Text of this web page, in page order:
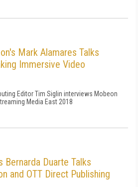
Mark Alamares Talks
Immersive Video
Editor Tim Siglin interviews Mobeon
Media East 2018
Bernarda Duarte Talks
and OTT Direct Publishing